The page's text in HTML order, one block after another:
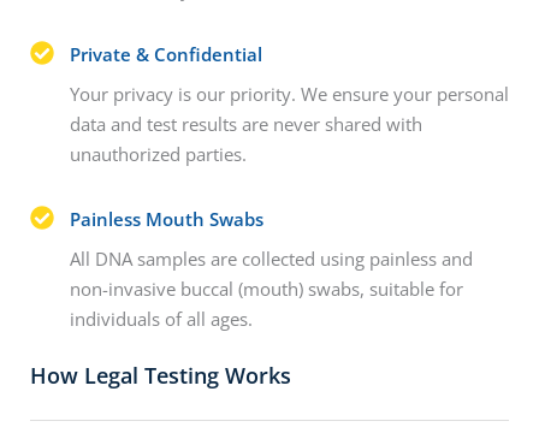
Private & Confidential
Your privacy is our priority. We ensure your personal
data and test results are never shared with
unauthorized parties.
Painless Mouth Swabs
All DNA samples are collected using painless and
non-invasive buccal (mouth) swabs, suitable for
individuals of all ages.
How Legal Testing Works